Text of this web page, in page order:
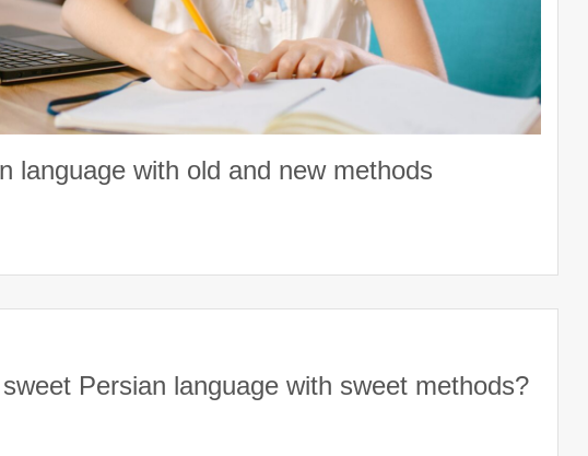
language with old and new methods
Persian language with sweet methods?